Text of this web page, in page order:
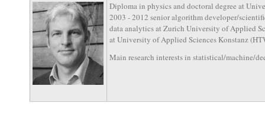
Diploma in physics and doctoral degree at
2003 - 2012 senior algorithm developer/
data analytics at Zurich University of Applied
at University of Applied Sciences Konstanz
Main research interests in statistical/machine/